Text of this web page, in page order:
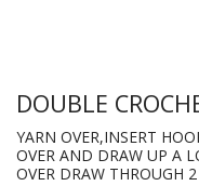
DOUBLE
YARN OVER,INSERT
OVER AND DRAW UP A
OVER DRAW THROUGH